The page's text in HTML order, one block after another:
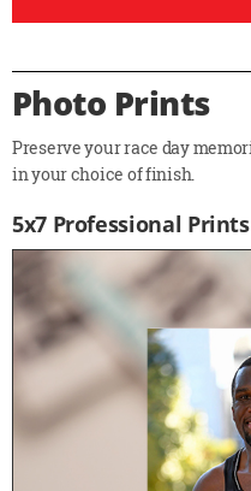
Photo Prints
Preserve your race day
in your choice of finish.
5x7 Professional Prints